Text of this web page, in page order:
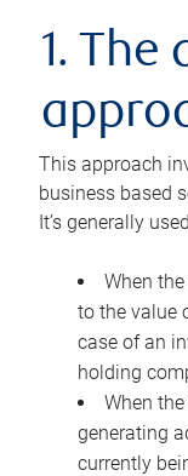
1. The
This approach
business based
It’s generally
When
to the value
case of an
holding
When
generating
currently